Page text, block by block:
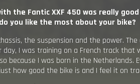
the Fantic XXF 450 was really
you like the most about your bike?
the suspension and the power.
day, I was training on a French track that
because I was born in the Netherlands.
how good the bike is and I feel it on